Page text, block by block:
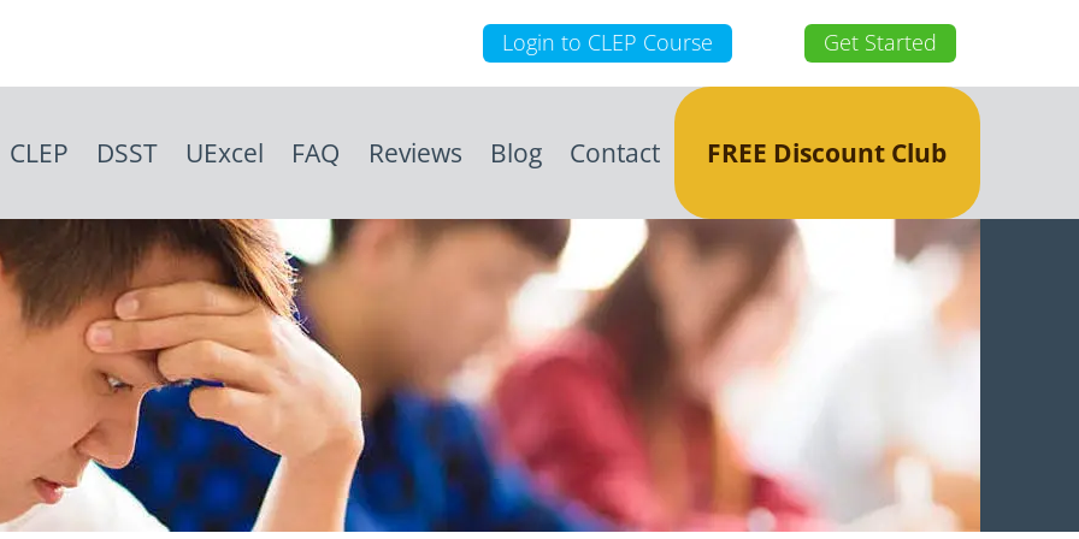
Login to CLEP Course Get Started
CLEP DSST UExcel FAQ Reviews Blog Contact FREE Discount Club